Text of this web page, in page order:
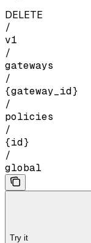
DELETE
/
v1
/
gateways
/
{gateway_id}
/
policies
/
{id}
/
global
Try it